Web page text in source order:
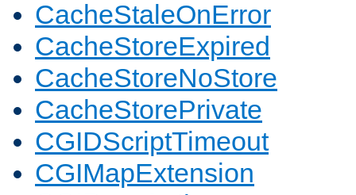
CacheStaleOnError
CacheStoreExpired
CacheStoreNoStore
CacheStorePrivate
CGIDScriptTimeout
CGIMapExtension